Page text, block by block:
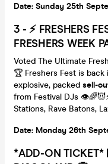
Date: Sunday 25th
3- ⚡️ FRESHERS
FRESHERS WEEK
Voted The Ultimate
🏆 Freshers Fest is
explosive, packed sell-
from Festival DJs
Stations, Rave Batons,
Date: Monday 26th
*ADD-ON TICKET*